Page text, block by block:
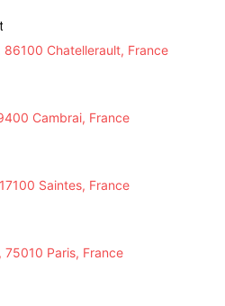
86100 Chatellerault, France
Cambrai, France
Saintes, France
75010 Paris, France